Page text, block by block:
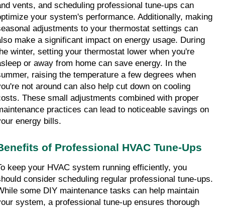
vents, and scheduling professional tune-ups can
your system's performance. Additionally, making
adjustments to your thermostat settings can
make a significant impact on energy usage. During
winter, setting your thermostat lower when you're
or away from home can save energy. In the
raising the temperature a few degrees when
not around can also help cut down on cooling
These small adjustments combined with proper
practices can lead to noticeable savings on
energy bills.
of Professional HVAC Tune-Ups
keep your HVAC system running efficiently, you
consider scheduling regular professional tune-ups.
some DIY maintenance tasks can help maintain
system, a professional tune-up ensures thorough